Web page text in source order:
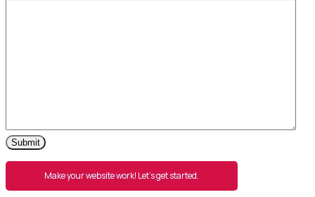
Submit
Make your website work! Let’s get started.